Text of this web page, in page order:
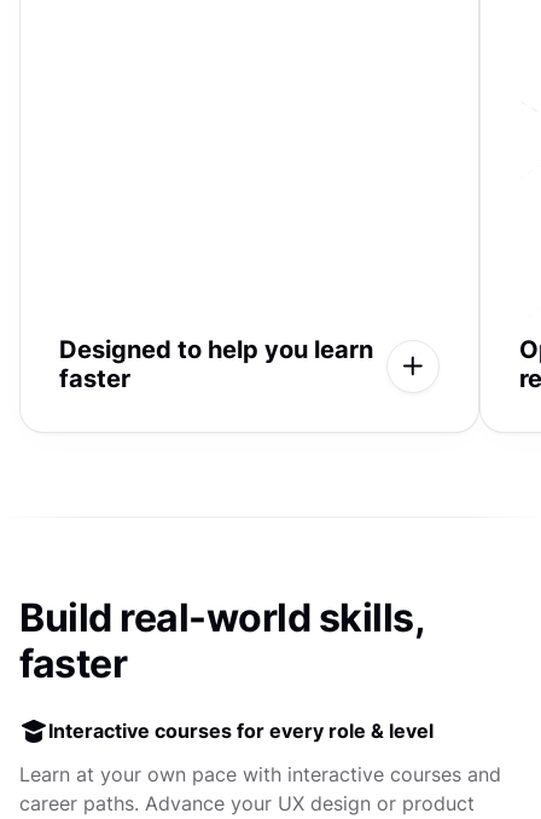
Designed to help you learn
faster
Build real-world skills,
faster
Interactive courses for every role & level
Learn at your own pace with interactive courses and
career paths. Advance your UX design or product